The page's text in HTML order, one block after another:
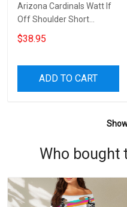
Arizona Cardinals Watt If
Off Shoulder Short
Sleeved Dress
$38.95
ADD TO CART
Who bought